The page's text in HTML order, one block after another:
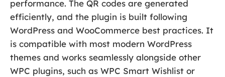
performance. The QR codes are generated
efficiently, and the plugin is built following
WordPress and WooCommerce best practices. It
is compatible with most modern WordPress
themes and works seamlessly alongside other
WPC plugins, such as WPC Smart Wishlist or